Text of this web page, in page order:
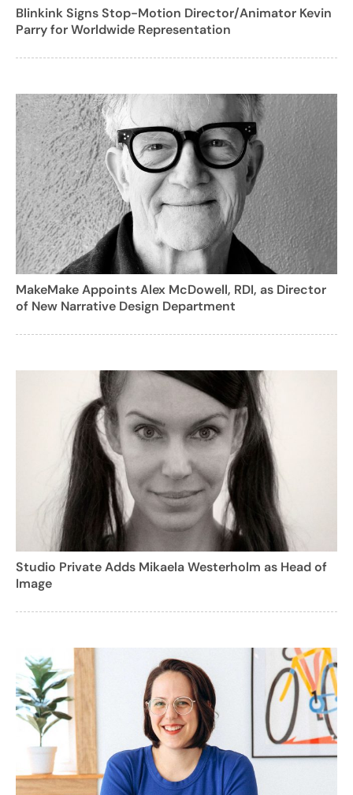
Blinkink Signs Stop-Motion Director/Animator Kevin
Parry for Worldwide Representation
MakeMake Appoints Alex McDowell, RDI, as Director
of New Narrative Design Department
Studio Private Adds Mikaela Westerholm as Head of
Image